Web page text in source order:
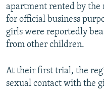
apartment rented by
for official business
girls were reportedly
from other children.
At their first trial, the
sexual contact with the